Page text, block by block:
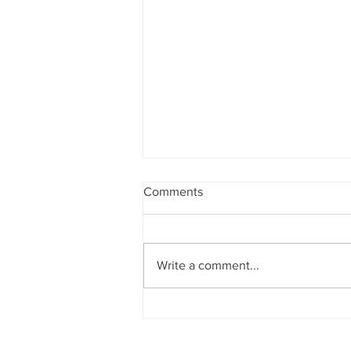
Comments
Write a comment...